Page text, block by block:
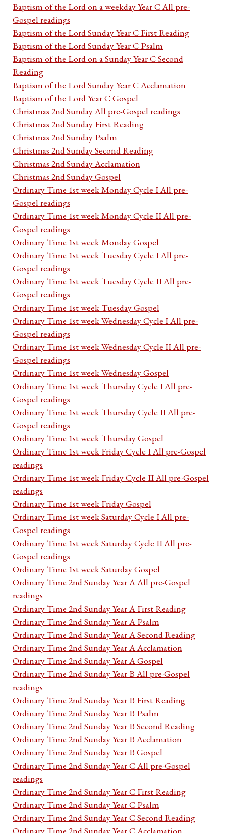
Baptism of the Lord on a weekday Year C All pre-
Gospel readings
Baptism of the Lord Sunday Year C First Reading
Baptism of the Lord Sunday Year C Psalm
Baptism of the Lord on a Sunday Year C Second
Reading
Baptism of the Lord Sunday Year C Acclamation
Baptism of the Lord Year C Gospel
Christmas 2nd Sunday All pre-Gospel readings
Christmas 2nd Sunday First Reading
Christmas 2nd Sunday Psalm
Christmas 2nd Sunday Second Reading
Christmas 2nd Sunday Acclamation
Christmas 2nd Sunday Gospel
Ordinary Time 1st week Monday Cycle I All pre-
Gospel readings
Ordinary Time 1st week Monday Cycle II All pre-
Gospel readings
Ordinary Time 1st week Monday Gospel
Ordinary Time 1st week Tuesday Cycle I All pre-
Gospel readings
Ordinary Time 1st week Tuesday Cycle II All pre-
Gospel readings
Ordinary Time 1st week Tuesday Gospel
Ordinary Time 1st week Wednesday Cycle I All pre-
Gospel readings
Ordinary Time 1st week Wednesday Cycle II All pre-
Gospel readings
Ordinary Time 1st week Wednesday Gospel
Ordinary Time 1st week Thursday Cycle I All pre-
Gospel readings
Ordinary Time 1st week Thursday Cycle II All pre-
Gospel readings
Ordinary Time 1st week Thursday Gospel
Ordinary Time 1st week Friday Cycle I All pre-Gospel
readings
Ordinary Time 1st week Friday Cycle II All pre-Gospel
readings
Ordinary Time 1st week Friday Gospel
Ordinary Time 1st week Saturday Cycle I All pre-
Gospel readings
Ordinary Time 1st week Saturday Cycle II All pre-
Gospel readings
Ordinary Time 1st week Saturday Gospel
Ordinary Time 2nd Sunday Year A All pre-Gospel
readings
Ordinary Time 2nd Sunday Year A First Reading
Ordinary Time 2nd Sunday Year A Psalm
Ordinary Time 2nd Sunday Year A Second Reading
Ordinary Time 2nd Sunday Year A Acclamation
Ordinary Time 2nd Sunday Year A Gospel
Ordinary Time 2nd Sunday Year B All pre-Gospel
readings
Ordinary Time 2nd Sunday Year B First Reading
Ordinary Time 2nd Sunday Year B Psalm
Ordinary Time 2nd Sunday Year B Second Reading
Ordinary Time 2nd Sunday Year B Acclamation
Ordinary Time 2nd Sunday Year B Gospel
Ordinary Time 2nd Sunday Year C All pre-Gospel
readings
Ordinary Time 2nd Sunday Year C First Reading
Ordinary Time 2nd Sunday Year C Psalm
Ordinary Time 2nd Sunday Year C Second Reading